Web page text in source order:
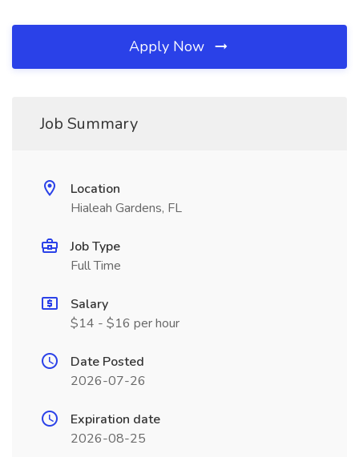
Apply Now
Job Summary
Location
Hialeah Gardens, FL
Job Type
Full Time
Salary
$14 - $16 per hour
Date Posted
2026-07-26
Expiration date
2026-08-25